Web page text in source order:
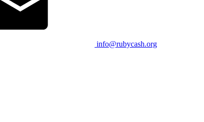
info@rubycash.org